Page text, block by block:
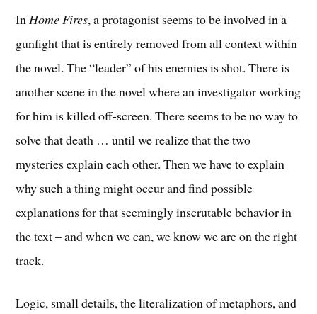
In Home Fires, a protagonist seems to be involved in a
gunfight that is entirely removed from all context within
the novel. The “leader” of his enemies is shot. There is
another scene in the novel where an investigator working
for him is killed off-screen. There seems to be no way to
solve that death … until we realize that the two
mysteries explain each other. Then we have to explain
why such a thing might occur and find possible
explanations for that seemingly inscrutable behavior in
the text – and when we can, we know we are on the right
track.
Logic, small details, the literalization of metaphors, and